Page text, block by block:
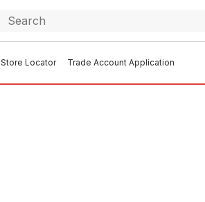
Store Locator Trade Account Application